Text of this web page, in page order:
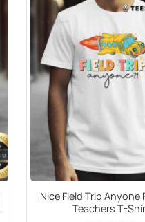
Nice Field Trip Anyone
Teachers T-